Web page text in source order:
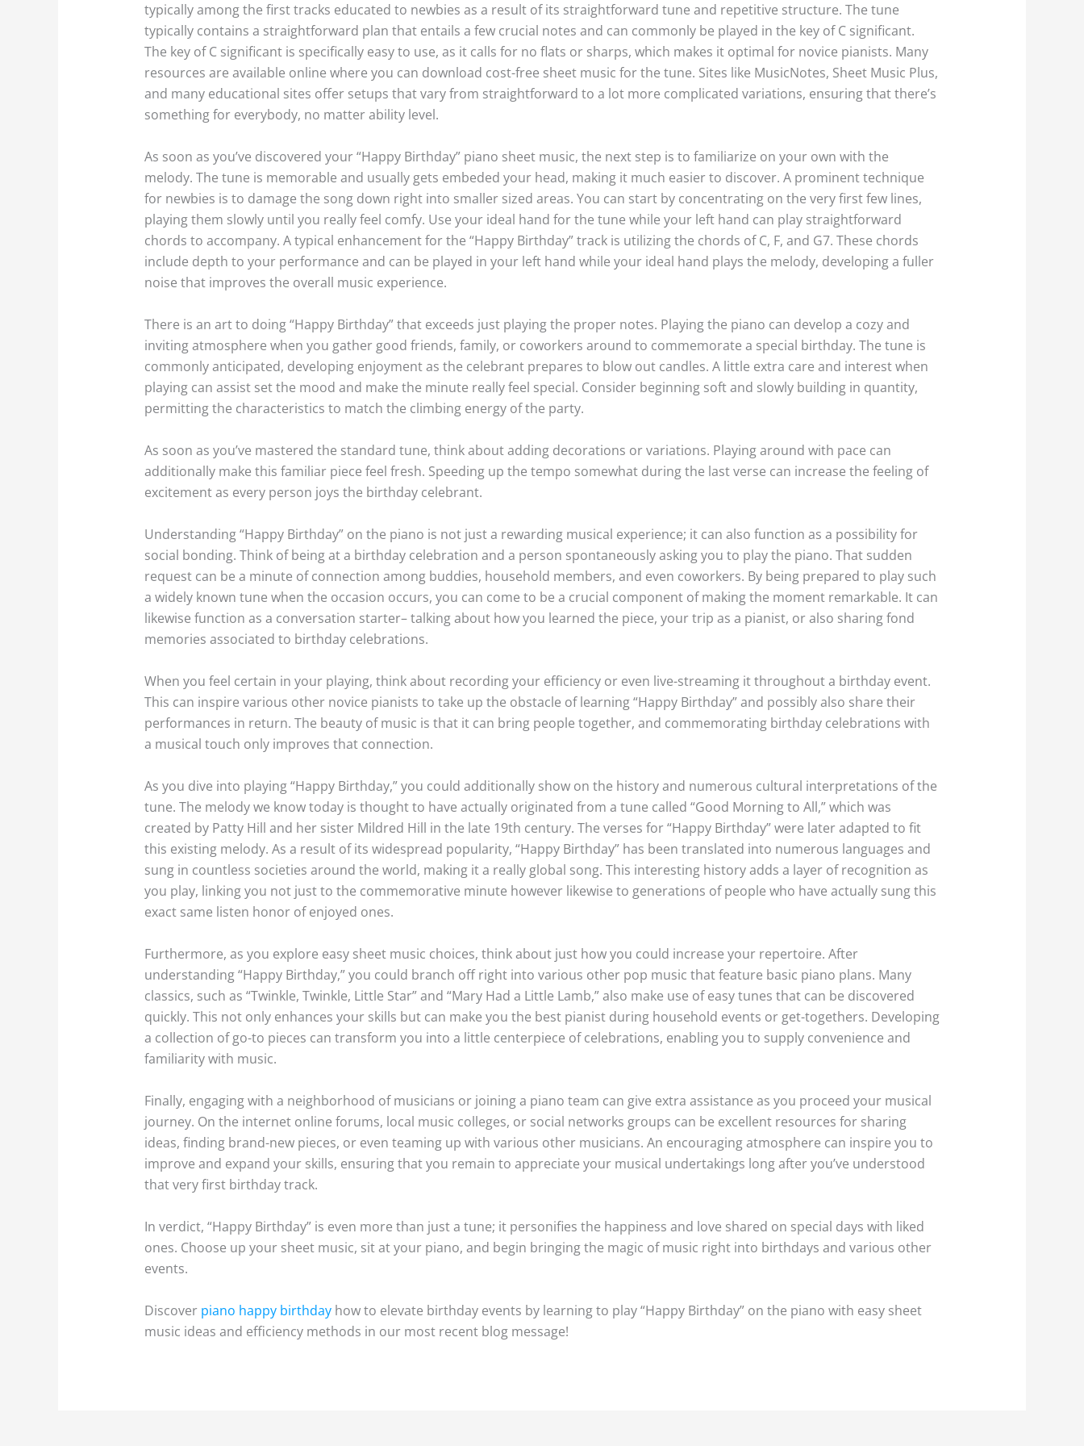
typically among the first tracks educated to newbies as a result of its straightforward tune and repetitive structure. The tune
typically contains a straightforward plan that entails a few crucial notes and can commonly be played in the key of C significant.
The key of C significant is specifically easy to use, as it calls for no flats or sharps, which makes it optimal for novice pianists. Many
resources are available online where you can download cost-free sheet music for the tune. Sites like MusicNotes, Sheet Music Plus,
and many educational sites offer setups that vary from straightforward to a lot more complicated variations, ensuring that there’s
something for everybody, no matter ability level.
As soon as you’ve discovered your “Happy Birthday” piano sheet music, the next step is to familiarize on your own with the
melody. The tune is memorable and usually gets embeded your head, making it much easier to discover. A prominent technique
for newbies is to damage the song down right into smaller sized areas. You can start by concentrating on the very first few lines,
playing them slowly until you really feel comfy. Use your ideal hand for the tune while your left hand can play straightforward
chords to accompany. A typical enhancement for the “Happy Birthday” track is utilizing the chords of C, F, and G7. These chords
include depth to your performance and can be played in your left hand while your ideal hand plays the melody, developing a fuller
noise that improves the overall music experience.
There is an art to doing “Happy Birthday” that exceeds just playing the proper notes. Playing the piano can develop a cozy and
inviting atmosphere when you gather good friends, family, or coworkers around to commemorate a special birthday. The tune is
commonly anticipated, developing enjoyment as the celebrant prepares to blow out candles. A little extra care and interest when
playing can assist set the mood and make the minute really feel special. Consider beginning soft and slowly building in quantity,
permitting the characteristics to match the climbing energy of the party.
As soon as you’ve mastered the standard tune, think about adding decorations or variations. Playing around with pace can
additionally make this familiar piece feel fresh. Speeding up the tempo somewhat during the last verse can increase the feeling of
excitement as every person joys the birthday celebrant.
Understanding “Happy Birthday” on the piano is not just a rewarding musical experience; it can also function as a possibility for
social bonding. Think of being at a birthday celebration and a person spontaneously asking you to play the piano. That sudden
request can be a minute of connection among buddies, household members, and even coworkers. By being prepared to play such
a widely known tune when the occasion occurs, you can come to be a crucial component of making the moment remarkable. It can
likewise function as a conversation starter– talking about how you learned the piece, your trip as a pianist, or also sharing fond
memories associated to birthday celebrations.
When you feel certain in your playing, think about recording your efficiency or even live-streaming it throughout a birthday event.
This can inspire various other novice pianists to take up the obstacle of learning “Happy Birthday” and possibly also share their
performances in return. The beauty of music is that it can bring people together, and commemorating birthday celebrations with
a musical touch only improves that connection.
As you dive into playing “Happy Birthday,” you could additionally show on the history and numerous cultural interpretations of the
tune. The melody we know today is thought to have actually originated from a tune called “Good Morning to All,” which was
created by Patty Hill and her sister Mildred Hill in the late 19th century. The verses for “Happy Birthday” were later adapted to fit
this existing melody. As a result of its widespread popularity, “Happy Birthday” has been translated into numerous languages and
sung in countless societies around the world, making it a really global song. This interesting history adds a layer of recognition as
you play, linking you not just to the commemorative minute however likewise to generations of people who have actually sung this
exact same listen honor of enjoyed ones.
Furthermore, as you explore easy sheet music choices, think about just how you could increase your repertoire. After
understanding “Happy Birthday,” you could branch off right into various other pop music that feature basic piano plans. Many
classics, such as “Twinkle, Twinkle, Little Star” and “Mary Had a Little Lamb,” also make use of easy tunes that can be discovered
quickly. This not only enhances your skills but can make you the best pianist during household events or get-togethers. Developing
a collection of go-to pieces can transform you into a little centerpiece of celebrations, enabling you to supply convenience and
familiarity with music.
Finally, engaging with a neighborhood of musicians or joining a piano team can give extra assistance as you proceed your musical
journey. On the internet online forums, local music colleges, or social networks groups can be excellent resources for sharing
ideas, finding brand-new pieces, or even teaming up with various other musicians. An encouraging atmosphere can inspire you to
improve and expand your skills, ensuring that you remain to appreciate your musical undertakings long after you’ve understood
that very first birthday track.
In verdict, “Happy Birthday” is even more than just a tune; it personifies the happiness and love shared on special days with liked
ones. Choose up your sheet music, sit at your piano, and begin bringing the magic of music right into birthdays and various other
events.
Discover piano happy birthdayhow to elevate birthday events by learning to play “Happy Birthday” on the piano with easy sheet
music ideas and efficiency methods in our most recent blog message!